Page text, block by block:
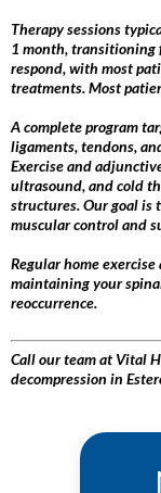
Therapy sessions
1 month, transitioning
respond, with most
treatments. Most
A complete program
ligaments, tendons,
Exercise and
ultrasound, and cold
structures. Our goal is
muscular control and
Regular home
maintaining your
reoccurrence.
Call our team at Vital
decompression in